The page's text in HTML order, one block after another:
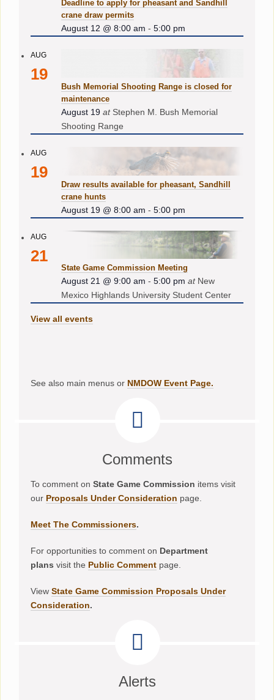
Deadline to apply for pheasant and Sandhill
crane draw permits
August 12 @ 8:00 am -5:00 pm
AUG
19
Bush Memorial Shooting Range is closed for
maintenance
August 19 at Stephen M. Bush Memorial
Shooting Range
AUG
19
Draw results available for pheasant, Sandhill
crane hunts
August 19 @ 8:00 am -5:00 pm
AUG
21
State Game Commission Meeting
August 21 @ 9:00 am -5:00 pm at New
Mexico Highlands University Student Center
View all events
See also main menus or NMDOW Event Page.
Comments
To comment onState Game Commission items visit
our Proposals Under Consideration page.
Meet The Commissioners.
For opportunities to comment on Department
plans visit the Public Comment page.
ViewState Game Commission Proposals Under
Consideration.
Alerts